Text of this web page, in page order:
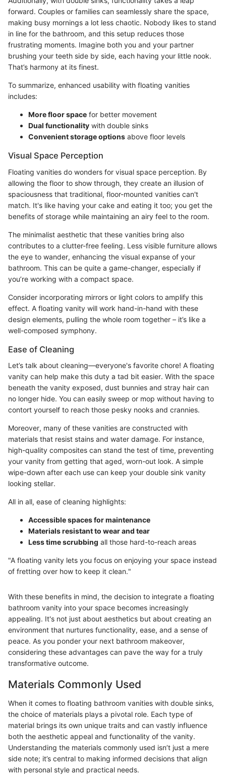
forward. Couples or families can seamlessly share the space,
making busy mornings a lot less chaotic. Nobody likes to stand
in line for the bathroom, and this setup reduces those
frustrating moments. Imagine both you and your partner
brushing your teeth side by side, each having your little nook.
That’s harmony at its finest.
To summarize, enhanced usability with floating vanities
includes:
More floor space for better movement
Dual functionality with double sinks
Convenient storage options above floor levels
Visual Space Perception
Floating vanities do wonders for visual space perception. By
allowing the floor to show through, they create an illusion of
spaciousness that traditional, floor-mounted vanities can't
match. It's like having your cake and eating it too; you get the
benefits of storage while maintaining an airy feel to the room.
The minimalist aesthetic that these vanities bring also
contributes to a clutter-free feeling. Less visible furniture allows
the eye to wander, enhancing the visual expanse of your
bathroom. This can be quite a game-changer, especially if
you’re working with a compact space.
Consider incorporating mirrors or light colors to amplify this
effect. A floating vanity will work hand-in-hand with these
design elements, pulling the whole room together – it’s like a
well-composed symphony.
Ease of Cleaning
Let’s talk about cleaning—everyone's favorite chore! A floating
vanity can help make this duty a tad bit easier. With the space
beneath the vanity exposed, dust bunnies and stray hair can
no longer hide. You can easily sweep or mop without having to
contort yourself to reach those pesky nooks and crannies.
Moreover, many of these vanities are constructed with
materials that resist stains and water damage. For instance,
high-quality composites can stand the test of time, preventing
your vanity from getting that aged, worn-out look. A simple
wipe-down after each use can keep your double sink vanity
looking stellar.
All in all, ease of cleaning highlights:
Accessible spaces for maintenance
Materials resistant to wear and tear
Less time scrubbing all those hard-to-reach areas
"A floating vanity lets you focus on enjoying your space instead
of fretting over how to keep it clean."
With these benefits in mind, the decision to integrate a floating
bathroom vanity into your space becomes increasingly
appealing. It's not just about aesthetics but about creating an
environment that nurtures functionality, ease, and a sense of
peace. As you ponder your next bathroom makeover,
considering these advantages can pave the way for a truly
transformative outcome.
Materials Commonly Used
When it comes to floating bathroom vanities with double sinks,
the choice of materials plays a pivotal role. Each type of
material brings its own unique traits and can vastly influence
both the aesthetic appeal and functionality of the vanity.
Understanding the materials commonly used isn’t just a mere
side note; it’s central to making informed decisions that align
with personal style and practical needs.